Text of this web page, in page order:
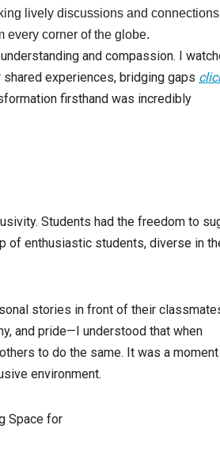
lively discussions and
every corner of the globe.
and compassion. I
experiences, bridging gaps
firsthand was incredibly
Students had the freedom to
of enthusiastic students, diverse in
stories in front of their
and pride—I understood that when
to do the same. It was a
environment.